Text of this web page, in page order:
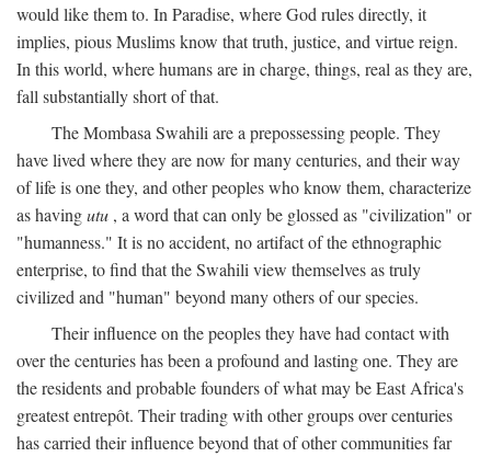
would like them to. In Paradise, where God rules directly, it
implies, pious Muslims know that truth, justice, and virtue reign.
In this world, where humans are in charge, things, real as they are,
fall substantially short of that.
The Mombasa Swahili are a prepossessing people. They
have lived where they are now for many centuries, and their way
of life is one they, and other peoples who know them, characterize
as havingutu , a word that can only be glossed as "civilization" or
"humanness." It is no accident, no artifact of the ethnographic
enterprise, to find that the Swahili view themselves as truly
civilized and "human" beyond many others of our species.
Their influence on the peoples they have had contact with
over the centuries has been a profound and lasting one. They are
the residents and probable founders of what may be East Africa's
greatest entrepôt. Their trading with other groups over centuries
has carried their influence beyond that of other communities far